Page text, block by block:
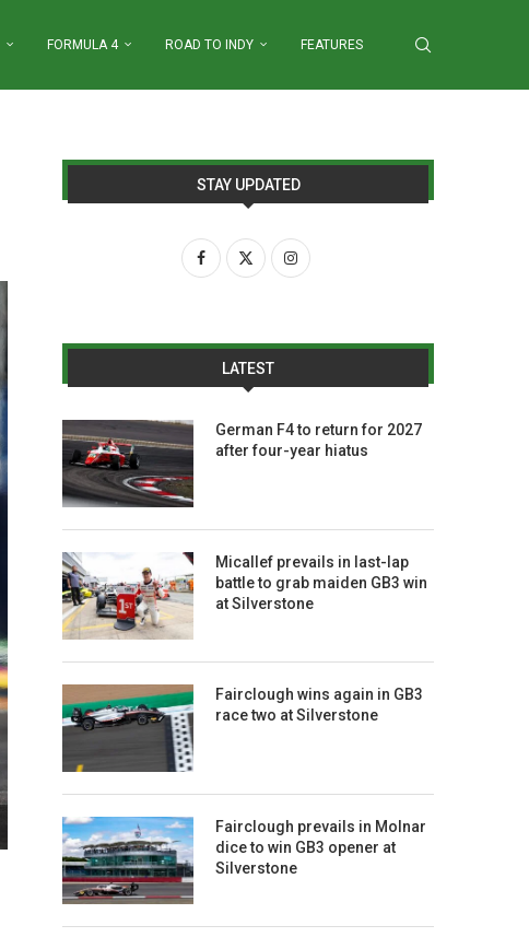
FORMULA 4 ROAD TO INDY FEATURES
STAY UPDATED
LATEST
German F4 to return for 2027
after four-year hiatus
Micallef prevails in last-lap
battle to grab maiden GB3 win
at Silverstone
Fairclough wins again in GB3
race two at Silverstone
Fairclough prevails in Molnar
dice to win GB3 opener at
Silverstone